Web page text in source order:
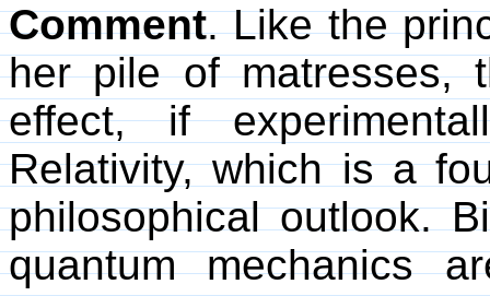
Comment. Like the
her pile of matresses,
effect, if
Relativity, which is a
philosophical outlook.
quantum mechanics